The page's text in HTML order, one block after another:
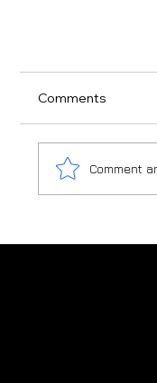
Comments
Comment